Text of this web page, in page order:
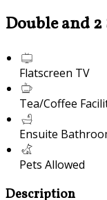
Double and
Flatscreen TV
Tea/Coffee
Ensuite
Pets Allowed
Description